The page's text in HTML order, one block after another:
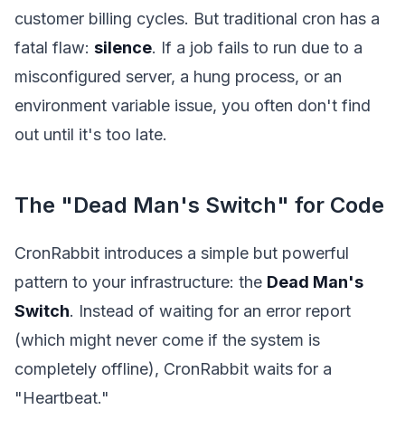
customer billing cycles. But traditional cron has a
fatal flaw: silence. If a job fails to run due to a
misconfigured server, a hung process, or an
environment variable issue, you often don't find
out until it's too late.
The "Dead Man's Switch" for Code
CronRabbit introduces a simple but powerful
pattern to your infrastructure: the Dead Man's
Switch. Instead of waiting for an error report
(which might never come if the system is
completely offline), CronRabbit waits for a
"Heartbeat."